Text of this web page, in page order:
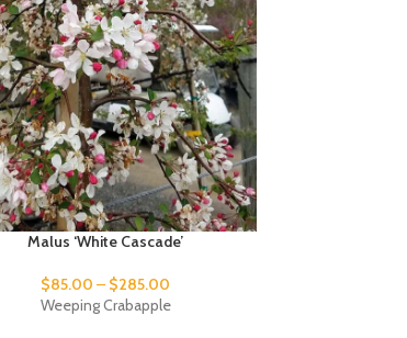
Malus ‘White Cascade’
$85.00 – $285.00
Weeping Crabapple